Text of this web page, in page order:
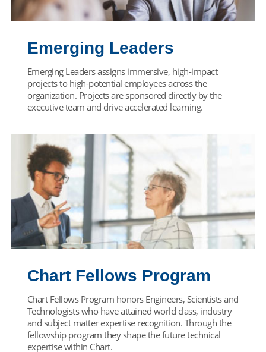
Emerging Leaders
Emerging Leaders assigns immersive, high-impact
projects to high-potential employees across the
organization. Projects are sponsored directly by the
executive team and drive accelerated learning.
Chart Fellows Program
Chart Fellows Program honors Engineers, Scientists and
Technologists who have attained world class, industry
and subject matter expertise recognition. Through the
fellowship program they shape the future technical
expertise within Chart.